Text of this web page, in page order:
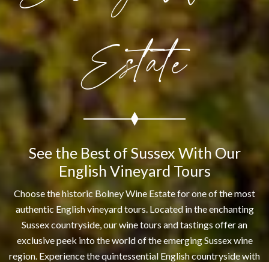
Estate
See the Best of Sussex With Our
English Vineyard Tours
Choose the historic Bolney Wine Estate for one of the most
authentic English vineyard tours. Located in the enchanting
Sussex countryside, our wine tours and tastings offer an
exclusive peek into the world of the emerging Sussex wine
region. Experience the quintessential English countryside with